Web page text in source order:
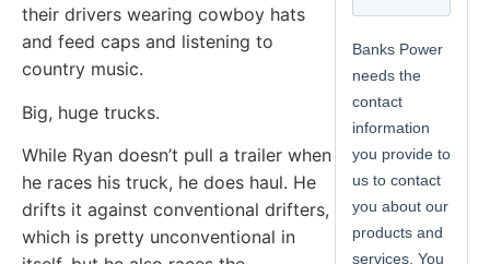
their drivers wearing cowboy hats
and feed caps and listening to
country music.
Big, huge trucks.
While Ryan doesn’t pull a trailer when
he races his truck, he does haul. He
drifts it against conventional drifters,
which is pretty unconventional in